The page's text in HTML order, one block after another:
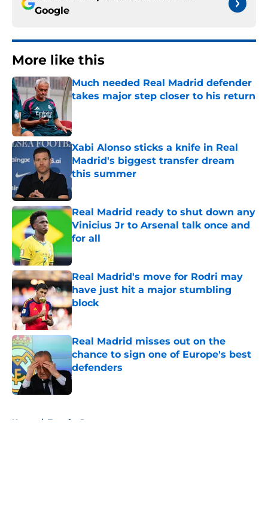
Google
More like this
Much needed Real Madrid defender
takes major step closer to his return
Xabi Alonso sticks a knife in Real
Madrid's biggest transfer dream
this summer
Published by on Invalid Date
Real Madrid ready to shut down any
Vinicius Jr to Arsenal talk once and
for all
Real Madrid's move for Rodri may
have just hit a major stumbling
block
Published by on Invalid Date
Real Madrid misses out on the
chance to sign one of Europe's best
defenders
Published by on Invalid Date
Home / Transfer Rumors